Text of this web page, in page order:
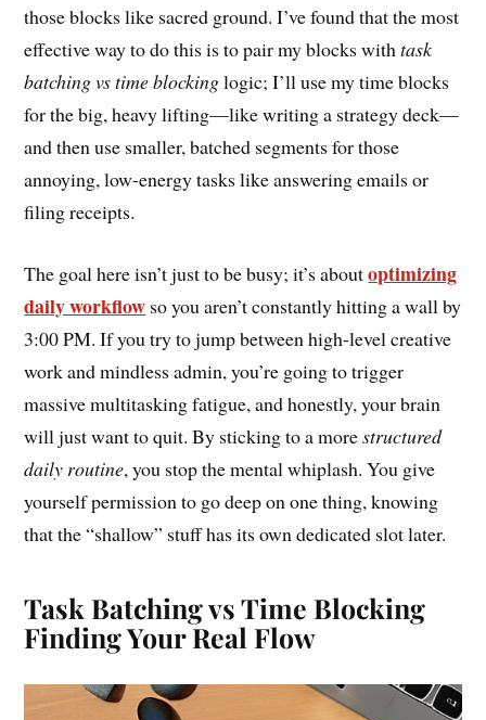
those blocks like sacred ground. I’ve found that the most
effective way to do this is to pair my blocks withtask
batching vs time blockinglogic; I’ll use my time blocks
for the big, heavy lifting—like writing a strategy deck—
and then use smaller, batched segments for those
annoying, low-energy tasks like answering emails or
filing receipts.
The goal here isn’t just to be busy; it’s aboutoptimizing
daily workflow so you aren’t constantly hitting a wall by
3:00 PM. If you try to jump between high-level creative
work and mindless admin, you’re going to trigger
massive multitasking fatigue, and honestly, your brain
will just want to quit. By sticking to a morestructured
daily routine, you stop the mental whiplash. You give
yourself permission to go deep on one thing, knowing
that the “shallow” stuff has its own dedicated slot later.
Task Batching vs Time Blocking
Finding Your Real Flow